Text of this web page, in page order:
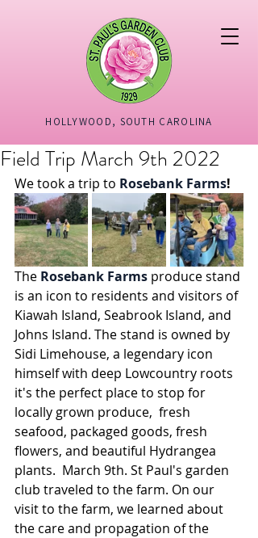
HOLLYWOOD, SOUTH CAROLINA
Field Trip March 9th 2022
We took a trip to Rosebank Farms!
The Rosebank Farms produce stand
is an icon to residents and visitors of
Kiawah Island, Seabrook Island, and
Johns Island. The stand is owned by
Sidi Limehouse, a legendary icon
himself with deep Lowcountry roots
it's the perfect place to stop for
locally grown produce,  fresh
seafood, packaged goods, fresh
flowers, and beautiful Hydrangea
plants.  March 9th. St Paul's garden
club traveled to the farm. On our
visit to the farm, we learned about
the care and propagation of the